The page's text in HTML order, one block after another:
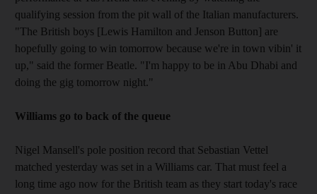
qualifying session from the pit wall of the Italian manufacturers.
"The British boys [Lewis Hamilton and Jenson Button] are
hopefully going to win tomorrow because we're in town vibin' it
up," said the former Beatle. "I'm happy to be in Abu Dhabi and
doing the gig tomorrow night."
Williams go to back of the queue
Nigel Mansell's pole position record that Sebastian Vettel
matched yesterday was set in a Williams car. That must feel a
long time ago now for the British team as they start today's race